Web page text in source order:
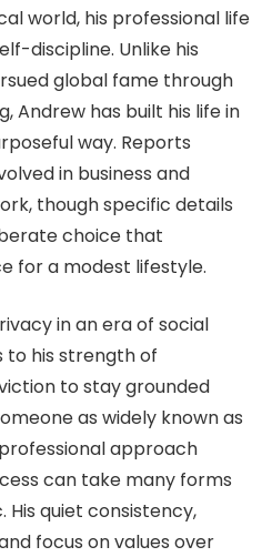
world, his professional life
discipline. Unlike his
global fame through
Andrew has built his life in
way. Reports
in business and
though specific details
choice that
for a modest lifestyle.
in an era of social
to his strength of
to stay grounded
as widely known as
approach
can take many forms
quiet consistency,
focus on values over